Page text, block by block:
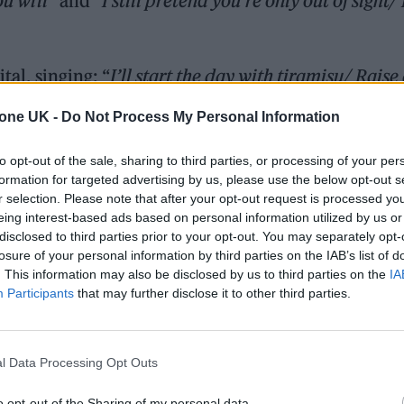
UK - Do Not Process My Personal Information
opt-out of the sale, sharing to third parties, or processing of your
for targeted advertising by us, please use the below opt-out
selection. Please note that after your opt-out request is processed
interest-based ads based on personal information utilized by us
to third parties prior to your opt-out. You may separately
of your personal information by third parties on the IAB’s list of
This information may also be disclosed by us to third parties on the
Participants that may further disclose it to other third parties.
Data Processing Opt Outs
singing: “I’ll start the day with tiramisu/ Raise
They risk all to be there for us
union of two songs. The first was an improvised
from period pain. To her I sang, ‘Get better my
revisiting the fragment with a plan to write